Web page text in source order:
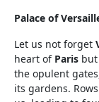
Palace of
Let us not forget
heart of Paris
the opulent
its gardens.